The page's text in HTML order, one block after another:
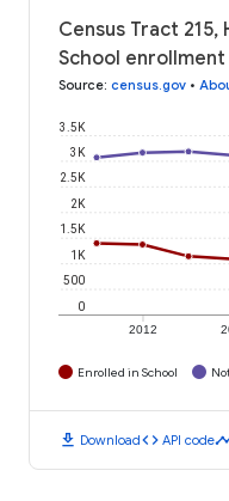
Census Tract
School enrollment
Source: census.gov •
2012
0
500
1K
1.5K
2K
2.5K
3K
3.5K
Enrolled in School
download Downloadcode API code